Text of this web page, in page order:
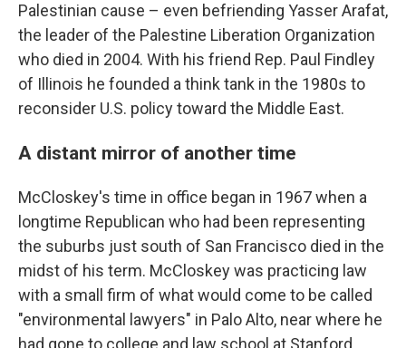
Palestinian cause – even befriending Yasser Arafat,
the leader of the Palestine Liberation Organization
who died in 2004. With his friend Rep. Paul Findley
of Illinois he founded a think tank in the 1980s to
reconsider U.S. policy toward the Middle East.
A distant mirror of another time
McCloskey's time in office began in 1967 when a
longtime Republican who had been representing
the suburbs just south of San Francisco died in the
midst of his term. McCloskey was practicing law
with a small firm of what would come to be called
"environmental lawyers" in Palo Alto, near where he
had gone to college and law school at Stanford.